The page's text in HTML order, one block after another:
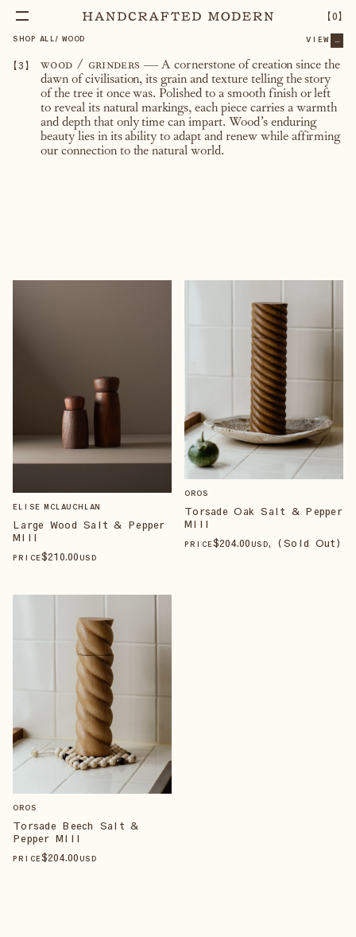
【0】
SHOP ALL / WOOD VIEW ...
【3】 wood / grinders — A cornerstone of creation since the
dawn of civilisation, its grain and texture telling the story
of the tree it once was. Polished to a smooth finish or left
to reveal its natural markings, each piece carries a warmth
and depth that only time can impart. Wood’s enduring
beauty lies in its ability to adapt and renew while affirming
our connection to the natural world.
ELISE MCLAUCHLAN
Large Wood Salt & Pepper
Mill
PRICE$210.00 USD
OROS
Torsade Oak Salt & Pepper
Mill
PRICE$204.00 USD, (Sold Out)
OROS
Torsade Beech Salt &
Pepper Mill
PRICE$204.00 USD